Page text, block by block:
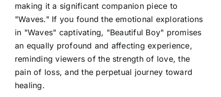
making it a significant companion piece to
"Waves." If you found the emotional explorations
in "Waves" captivating, "Beautiful Boy" promises
an equally profound and affecting experience,
reminding viewers of the strength of love, the
pain of loss, and the perpetual journey toward
healing.